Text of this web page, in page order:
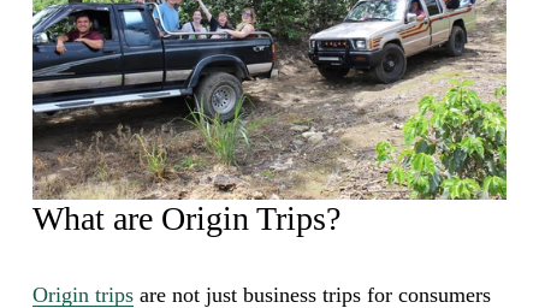
What are Origin Trips?
Origin trips are not just business trips for consumers